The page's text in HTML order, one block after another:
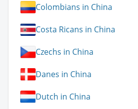
Colombians in China
Costa Ricans in China
Czechs in China
Danes in China
Dutch in China